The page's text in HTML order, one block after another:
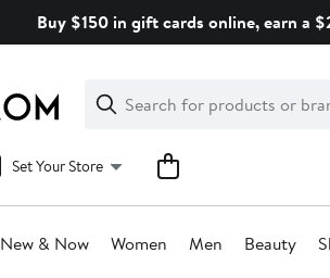
Buy $150 in gift cards online, earn a
Search
Clear
Clear
Search
Set Your Store
New & Now Women Men Beauty